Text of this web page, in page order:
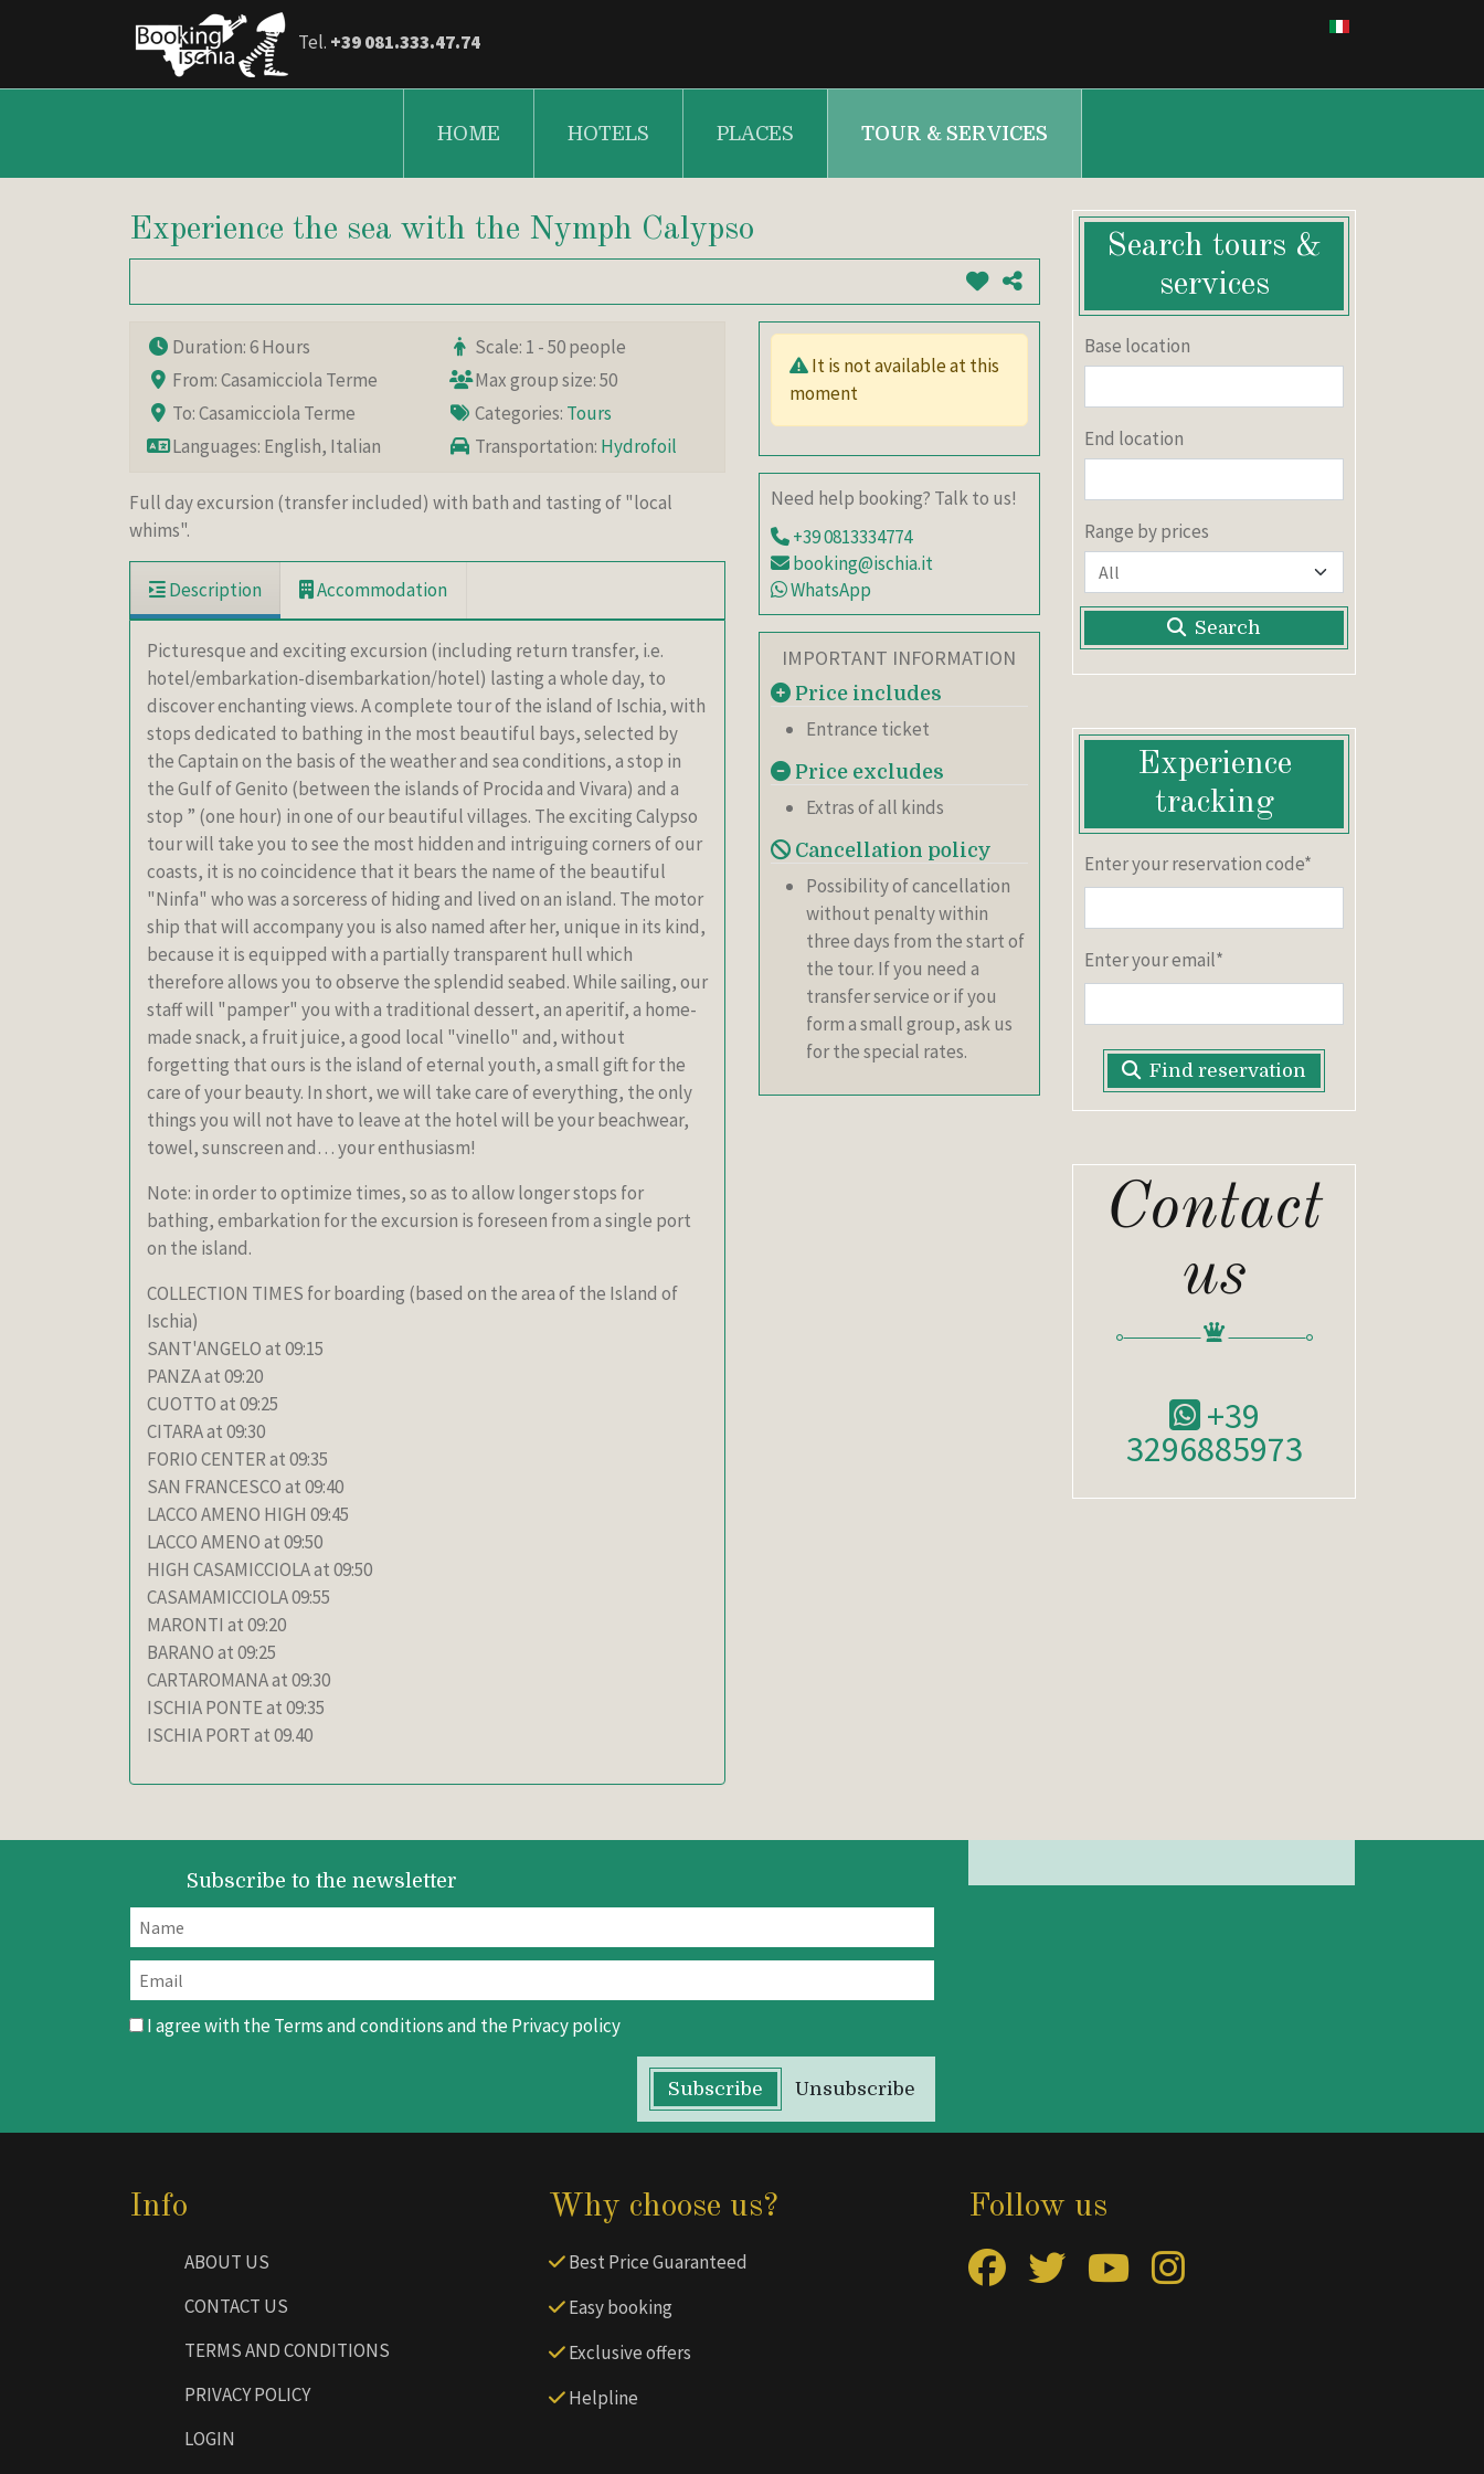
Tel. +39 081.333.47.74
HOME HOTELS PLACES TOUR & SERVICES
Experience the sea with the Nymph Calypso
Duration: 6 Hours
From: Casamicciola Terme
To: Casamicciola Terme
Languages: English, Italian
Scale: 1 - 50 people
Max group size: 50
Categories: Tours
Transportation: Hydrofoil
Full day excursion (transfer included) with bath and tasting of "local
whims".
Description Accommodation
Picturesque and exciting excursion (including return transfer, i.e.
hotel/embarkation-disembarkation/hotel) lasting a whole day, to
discover enchanting views. A complete tour of the island of Ischia, with
stops dedicated to bathing in the most beautiful bays, selected by
the Captain on the basis of the weather and sea conditions, a stop in
the Gulf of Genito (between the islands of Procida and Vivara) and a
stop ” (one hour) in one of our beautiful villages. The exciting Calypso
tour will take you to see the most hidden and intriguing corners of our
coasts, it is no coincidence that it bears the name of the beautiful
"Ninfa" who was a sorceress of hiding and lived on an island. The motor
ship that will accompany you is also named after her, unique in its kind,
because it is equipped with a partially transparent hull which
therefore allows you to observe the splendid seabed. While sailing, our
staff will "pamper" you with a traditional dessert, an aperitif, a home-
made snack, a fruit juice, a good local "vinello" and, without
forgetting that ours is the island of eternal youth, a small gift for the
care of your beauty. In short, we will take care of everything, the only
things you will not have to leave at the hotel will be your beachwear,
towel, sunscreen and… your enthusiasm!
Note: in order to optimize times, so as to allow longer stops for
bathing, embarkation for the excursion is foreseen from a single port
on the island.
COLLECTION TIMES for boarding (based on the area of the Island of
Ischia)
SANT'ANGELO at 09:15
PANZA at 09:20
CUOTTO at 09:25
CITARA at 09:30
FORIO CENTER at 09:35
SAN FRANCESCO at 09:40
LACCO AMENO HIGH 09:45
LACCO AMENO at 09:50
HIGH CASAMICCIOLA at 09:50
CASAMAMICCIOLA 09:55
MARONTI at 09:20
BARANO at 09:25
CARTAROMANA at 09:30
ISCHIA PONTE at 09:35
ISCHIA PORT at 09.40
It is not available at this
moment
Need help booking? Talk to us!
+39 0813334774
booking@ischia.it
WhatsApp
IMPORTANT INFORMATION
Price includes
Entrance ticket
Price excludes
Extras of all kinds
Cancellation policy
Possibility of cancellation
without penalty within
three days from the start of
the tour. If you need a
transfer service or if you
form a small group, ask us
for the special rates.
Search tours &
services
Base location
End location
Range by prices
Search
Experience
tracking
Enter your reservation code*
Enter your email*
Find reservation
Contact
us
+39
3296885973
Subscribe to the newsletter
I agree with theTerms and conditionsand thePrivacy policy
Subscribe Unsubscribe
Info
ABOUT US
CONTACT US
TERMS AND CONDITIONS
PRIVACY POLICY
LOGIN
Why choose us?
Best Price Guaranteed
Easy booking
Exclusive offers
Helpline
Follow us